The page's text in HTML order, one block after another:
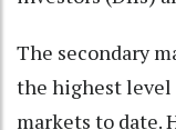
The secondary
the highest
markets to date.